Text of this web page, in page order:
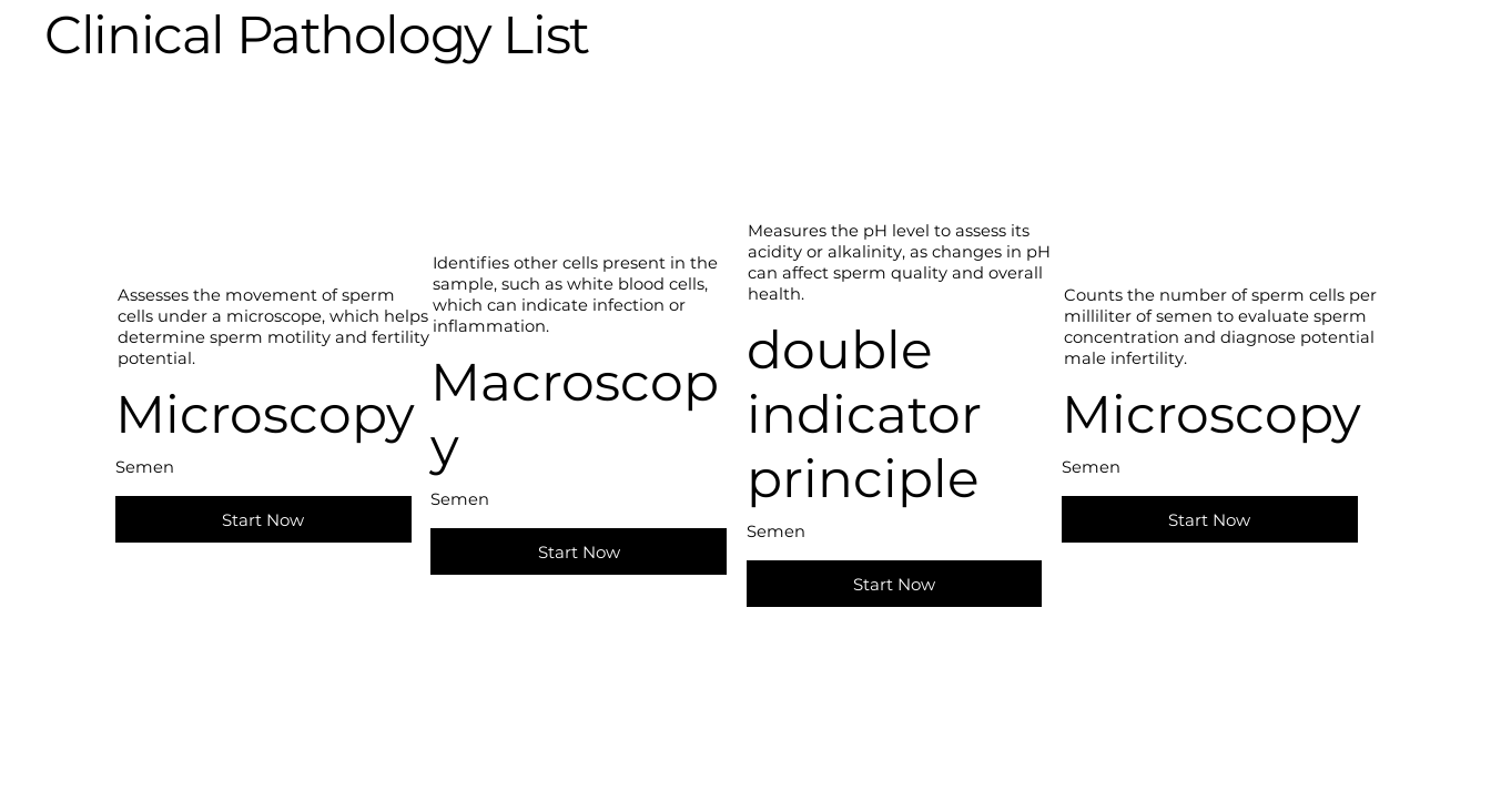
Clinical Pathology List
Assesses the movement of sperm
cells under a microscope, which helps
determine sperm motility and fertility
potential.
Microscopy
Semen
Start Now
Identifies other cells present in the
sample, such as white blood cells,
which can indicate infection or
inflammation.
Macroscop
y
Semen
Start Now
Measures the pH level to assess its
acidity or alkalinity, as changes in pH
can affect sperm quality and overall
health.
double
indicator
principle
Semen
Start Now
Counts the number of sperm cells per
milliliter of semen to evaluate sperm
concentration and diagnose potential
male infertility.
Microscopy
Semen
Start Now